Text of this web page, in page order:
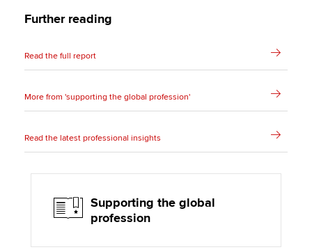
Further reading
Read the full report
More from 'supporting the global profession'
Read the latest professional insights
Supporting the global
profession